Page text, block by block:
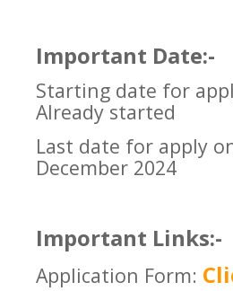
Important Date:-
Starting date for
Already started
Last date for apply
December 2024
Important Links:-
Application Form: